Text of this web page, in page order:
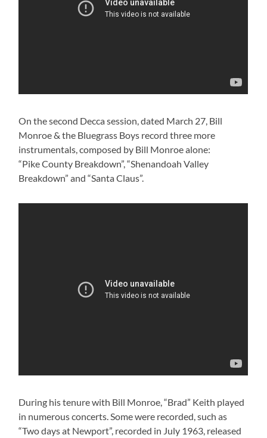
On the second Decca session, dated March 27, Bill
Monroe & the Bluegrass Boys record three more
instrumentals, composed by Bill Monroe alone:
“Pike County Breakdown”, “Shenandoah Valley
Breakdown” and “Santa Claus”.
During his tenure with Bill Monroe, “Brad” Keith played
in numerous concerts. Some were recorded, such as
“Two days at Newport”, recorded in July 1963, released